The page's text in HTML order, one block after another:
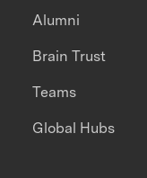
Alumni
Brain Trust
Teams
Global Hubs